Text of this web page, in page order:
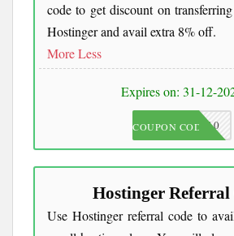
code to get discount on
Hostinger and avail extra 8% off.
MoreLess
Expires on: 31-12-
JKC10
COUPON CODE
Hostinger Referral
Use Hostinger referral code to